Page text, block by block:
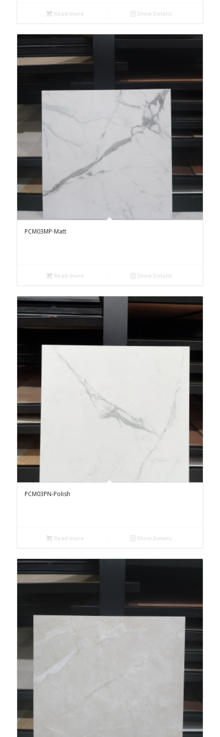
Read more Show Details
PCM03MP-Matt
Read more Show Details
PCM03PN-Polish
Read more Show Details